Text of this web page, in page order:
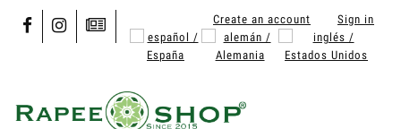
Create an account Sign in